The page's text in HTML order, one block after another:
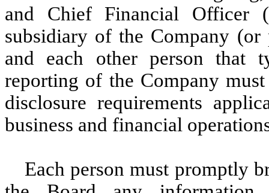
and Chief Financial Officer
subsidiary of the Company
and each other person that
reporting of the Company
disclosure requirements
business and financial
Each person must promptly